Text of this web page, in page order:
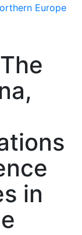
Europe
in